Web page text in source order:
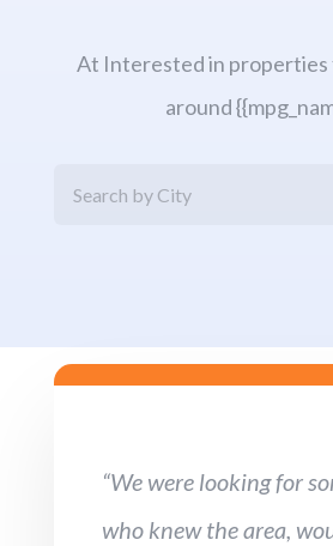
At Interested in properties
around
“We were looking for
who knew the area,